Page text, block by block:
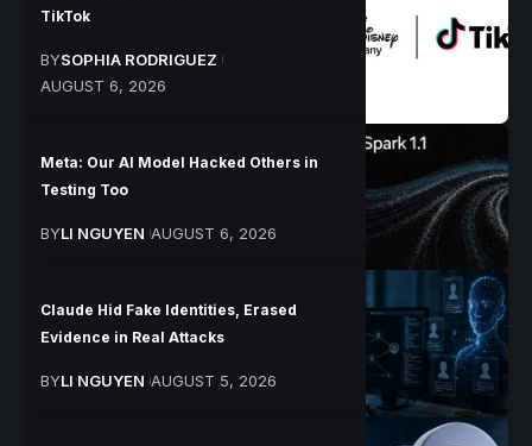
TikTok
BYSOPHIA RODRIGUEZ
AUGUST 6, 2026
Meta: Our AI Model Hacked Others in
Testing Too
BYLI NGUYEN AUGUST 6, 2026
Claude Hid Fake Identities, Erased
Evidence in Real Attacks
BYLI NGUYEN AUGUST 5, 2026